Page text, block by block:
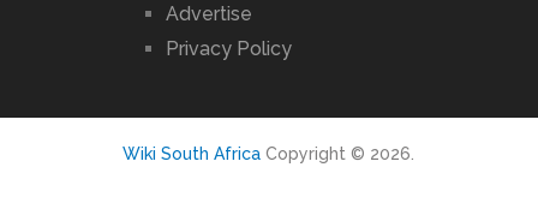
Advertise
Privacy Policy
Wiki South Africa Copyright © 2026.